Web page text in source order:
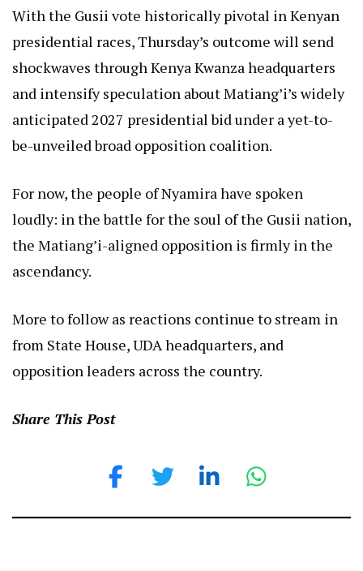
With the Gusii vote historically pivotal in Kenyan
presidential races, Thursday’s outcome will send
shockwaves through Kenya Kwanza headquarters
and intensify speculation about Matiang’i’s widely
anticipated 2027 presidential bid under a yet-to-
be-unveiled broad opposition coalition.
For now, the people of Nyamira have spoken
loudly: in the battle for the soul of the Gusii nation,
the Matiang’i-aligned opposition is firmly in the
ascendancy.
More to follow as reactions continue to stream in
from State House, UDA headquarters, and
opposition leaders across the country.
Share This Post